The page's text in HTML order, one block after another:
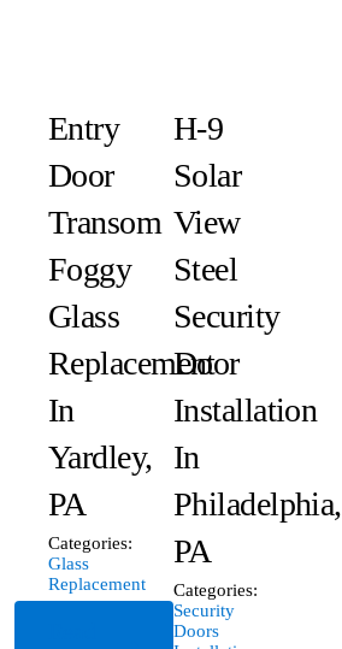
Entry
Door
Transom
Foggy
Glass
Replacement
In
Yardley,
PA
Categories:
Glass
Replacement
H-9
Solar
View
Steel
Security
Door
Installation
In
Philadelphia,
PA
Categories:
Security
Doors